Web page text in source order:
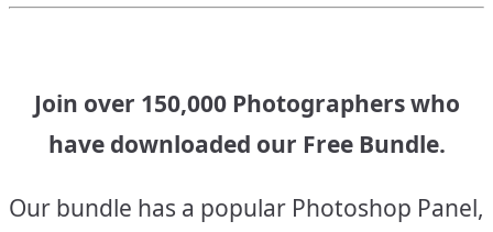
navigation
Join over 150,000 Photographers who
have downloaded our Free Bundle.
Our bundle has a popular Photoshop Panel,